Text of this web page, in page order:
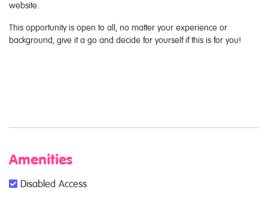
website.
This opportunity is open to all, no matter your experience or
background, give it a go and decide for yourself if this is for you!
Amenities
Disabled Access